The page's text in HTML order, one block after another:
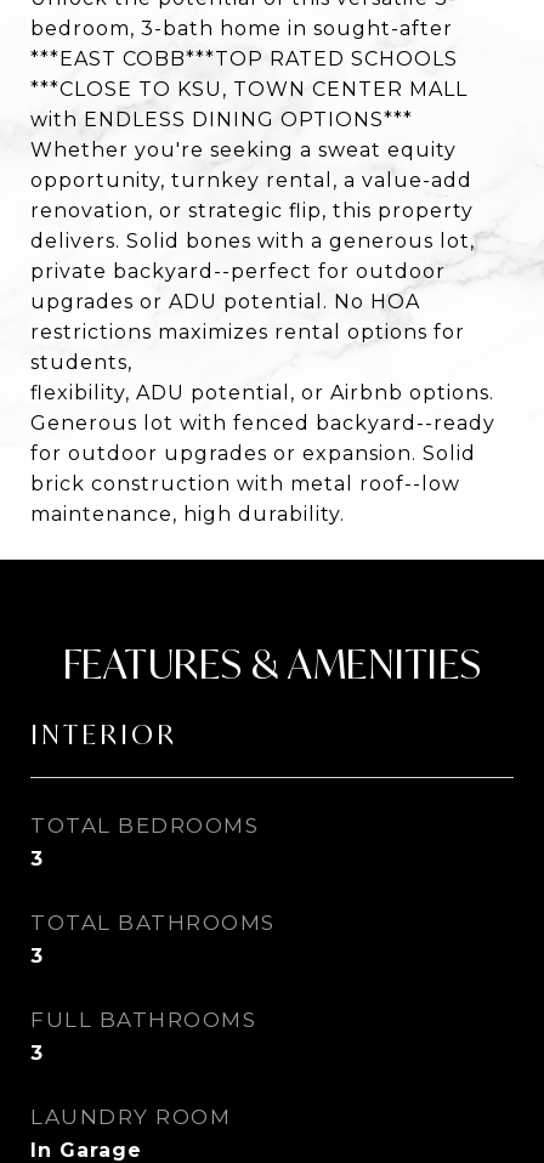
bedroom, 3-bath home in sought-after
***EAST COBB***TOP RATED SCHOOLS
***CLOSE TO KSU, TOWN CENTER MALL
with ENDLESS DINING OPTIONS***
Whether you're seeking a sweat equity
opportunity, turnkey rental, a value-add
renovation, or strategic flip, this property
delivers. Solid bones with a generous lot,
private backyard--perfect for outdoor
upgrades or ADU potential. No HOA
restrictions maximizes rental options for
students,
flexibility, ADU potential, or Airbnb options.
Generous lot with fenced backyard--ready
for outdoor upgrades or expansion. Solid
brick construction with metal roof--low
maintenance, high durability.
FEATURES & AMENITIES
INTERIOR
TOTAL BEDROOMS
3
TOTAL BATHROOMS
3
FULL BATHROOMS
3
LAUNDRY ROOM
In Garage